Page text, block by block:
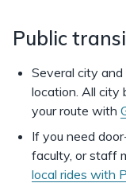
the
Hatcher
Library
Public
Several city
location. All city
your route with
If you need
faculty, or staff
local rides with